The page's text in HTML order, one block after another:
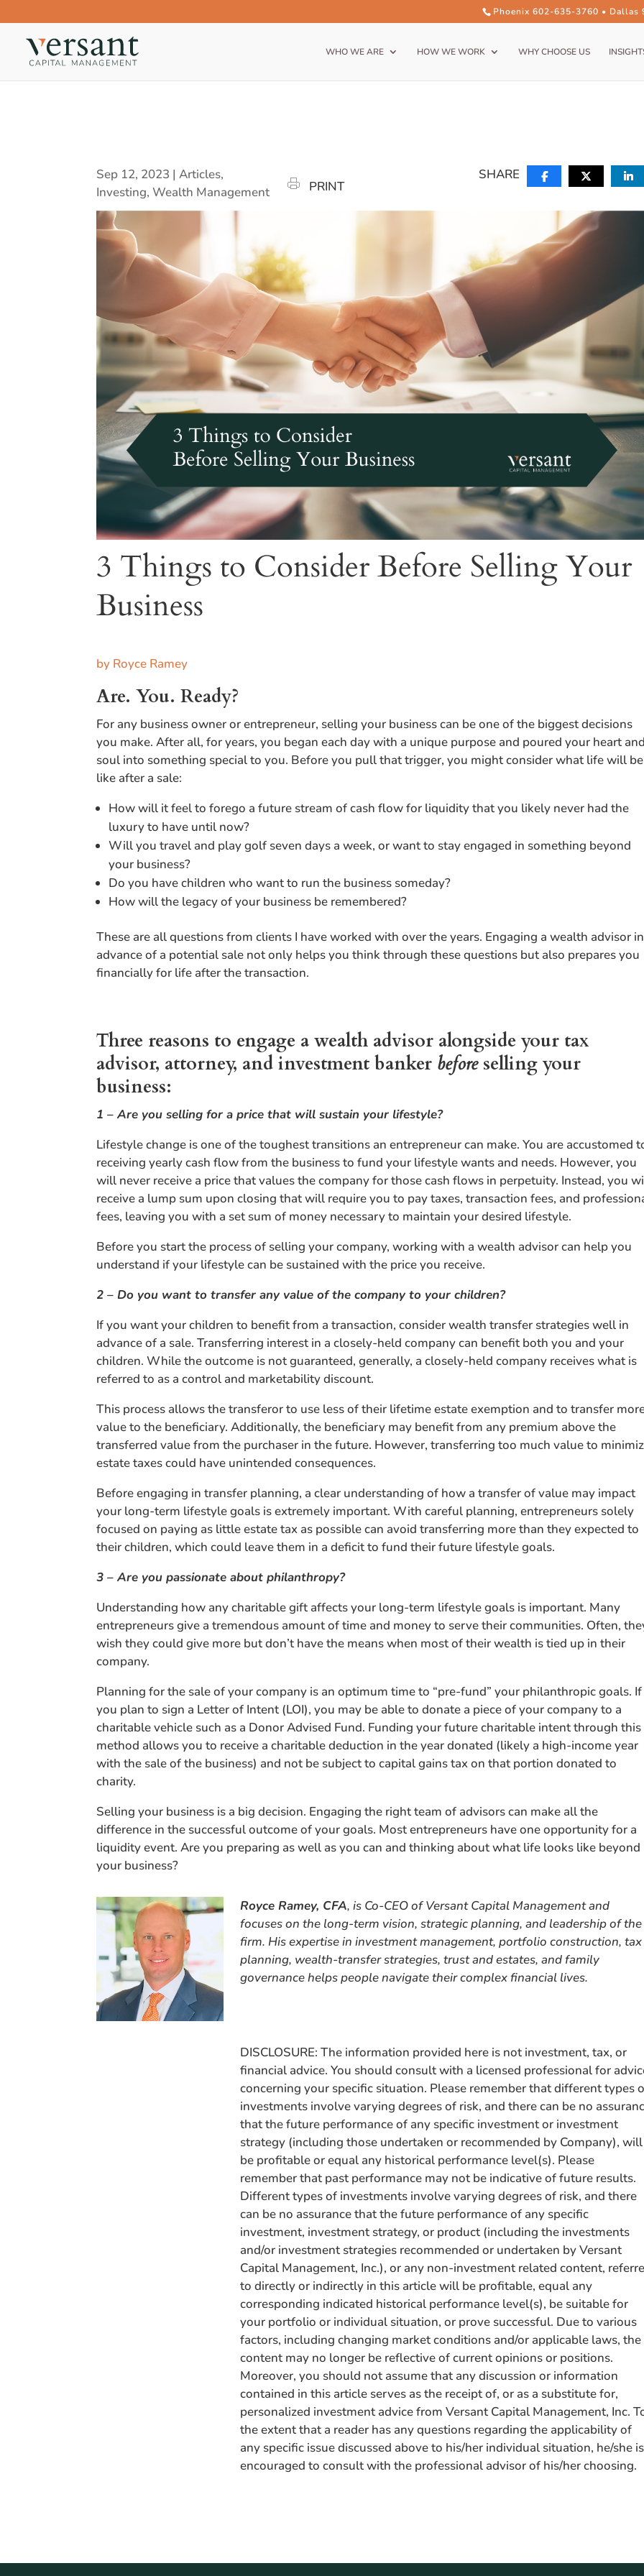
Phoenix 602-635-3760 • Dallas
WHO WE ARE HOW WE WORK WHY CHOOSE US
Sep 12, 2023 |Articles,
Investing,Wealth Management PRINT
SHARE
3 Things to Consider Before Selling Your
Business
by Royce Ramey
Are. You. Ready?
For any business owner or entrepreneur, selling your business can be one of the biggest decisions
you make. After all, for years, you began each day with a unique purpose and poured your heart
soul into something special to you. Before you pull that trigger, you might consider what life will be
like after a sale:
How will it feel to forego a future stream of cash flow for liquidity that you likely never had the
luxury to have until now?
Will you travel and play golf seven days a week, or want to stay engaged in something beyond
your business?
Do you have children who want to run the business someday?
How will the legacy of your business be remembered?
These are all questions from clients I have worked with over the years. Engaging a wealth advisor in
advance of a potential sale not only helps you think through these questions but also prepares you
financially for life after the transaction.
Three reasons to engage a wealth advisor alongside your tax
advisor, attorney, and investment banker beforeselling your
business:
1 – Are you selling for a price that will sustain your lifestyle?
Lifestyle change is one of the toughest transitions an entrepreneur can make. You are accustomed
receiving yearly cash flow from the business to fund your lifestyle wants and needs. However, you
will never receive a price that values the company for those cash flows in perpetuity. Instead, you
receive a lump sum upon closing that will require you to pay taxes, transaction fees, and
fees, leaving you with a set sum of money necessary to maintain your desired lifestyle.
Before you start the process of selling your company, working with a wealth advisor can help you
understand if your lifestyle can be sustained with the price you receive.
2 – Do you want to transfer any value of the company to your children?
If you want your children to benefit from a transaction, consider wealth transfer strategies well in
advance of a sale. Transferring interest in a closely-held company can benefit both you and your
children. While the outcome is not guaranteed, generally, a closely-held company receives what is
referred to as a control and marketability discount.
This process allows the transferor to use less of their lifetime estate exemption and to transfer
value to the beneficiary. Additionally, the beneficiary may benefit from any premium above the
transferred value from the purchaser in the future. However, transferring too much value to
estate taxes could have unintended consequences.
Before engaging in transfer planning, a clear understanding of how a transfer of value may impact
your long-term lifestyle goals is extremely important. With careful planning, entrepreneurs solely
focused on paying as little estate tax as possible can avoid transferring more than they expected to
their children, which could leave them in a deficit to fund their future lifestyle goals.
3 – Are you passionate about philanthropy?
Understanding how any charitable gift affects your long-term lifestyle goals is important. Many
entrepreneurs give a tremendous amount of time and money to serve their communities. Often,
wish they could give more but don’t have the means when most of their wealth is tied up in their
company.
Planning for the sale of your company is an optimum time to “pre-fund” your philanthropic goals. If
you plan to sign a Letter of Intent (LOI), you may be able to donate a piece of your company to a
charitable vehicle such as a Donor Advised Fund. Funding your future charitable intent through this
method allows you to receive a charitable deduction in the year donated (likely a high-income year
with the sale of the business) and not be subject to capital gains tax on that portion donated to
charity.
Selling your business is a big decision. Engaging the right team of advisors can make all the
difference in the successful outcome of your goals. Most entrepreneurs have one opportunity for a
liquidity event. Are you preparing as well as you can and thinking about what life looks like beyond
your business?
Royce Ramey, CFA, is Co-CEO of Versant Capital Management and
focuses on the long-term vision, strategic planning, and leadership of the
firm. His expertise in investment management, portfolio construction, tax
planning, wealth-transfer strategies, trust and estates, and family
governance helps people navigate their complex financial lives.
DISCLOSURE: The information provided here is not investment, tax, or
financial advice. You should consult with a licensed professional for
concerning your specific situation. Please remember that different types
investments involve varying degrees of risk, and there can be no
that the future performance of any specific investment or investment
strategy (including those undertaken or recommended by Company), will
be profitable or equal any historical performance level(s). Please
remember that past performance may not be indicative of future results.
Different types of investments involve varying degrees of risk, and there
can be no assurance that the future performance of any specific
investment, investment strategy, or product (including the investments
and/or investment strategies recommended or undertaken by Versant
Capital Management, Inc.), or any non-investment related content,
to directly or indirectly in this article will be profitable, equal any
corresponding indicated historical performance level(s), be suitable for
your portfolio or individual situation, or prove successful. Due to various
factors, including changing market conditions and/or applicable laws, the
content may no longer be reflective of current opinions or positions.
Moreover, you should not assume that any discussion or information
contained in this article serves as the receipt of, or as a substitute for,
personalized investment advice from Versant Capital Management, Inc.
the extent that a reader has any questions regarding the applicability of
any specific issue discussed above to his/her individual situation, he/she is
encouraged to consult with the professional advisor of his/her choosing.